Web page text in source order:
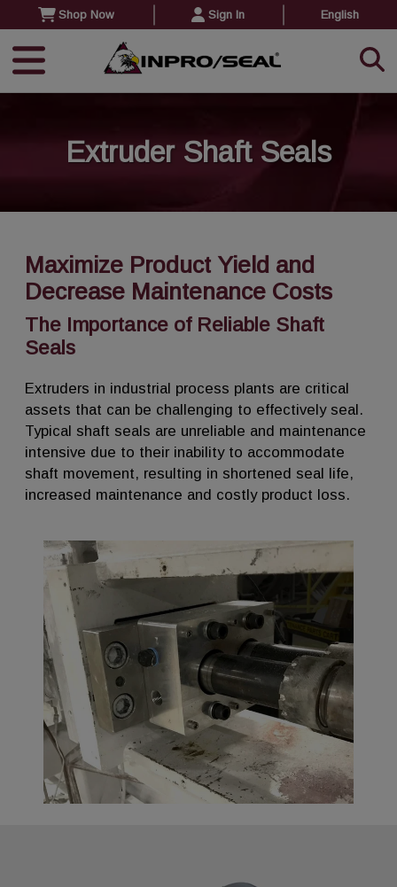
Shop Now Sign In English
Extruder Shaft Seals
Maximize Product Yield and
Decrease Maintenance Costs
The Importance of Reliable Shaft
Seals
Extruders in industrial process plants are critical
assets that can be challenging to effectively seal.
Typical shaft seals are unreliable and maintenance
intensive due to their inability to accommodate
shaft movement, resulting in shortened seal life,
increased maintenance and costly product loss.